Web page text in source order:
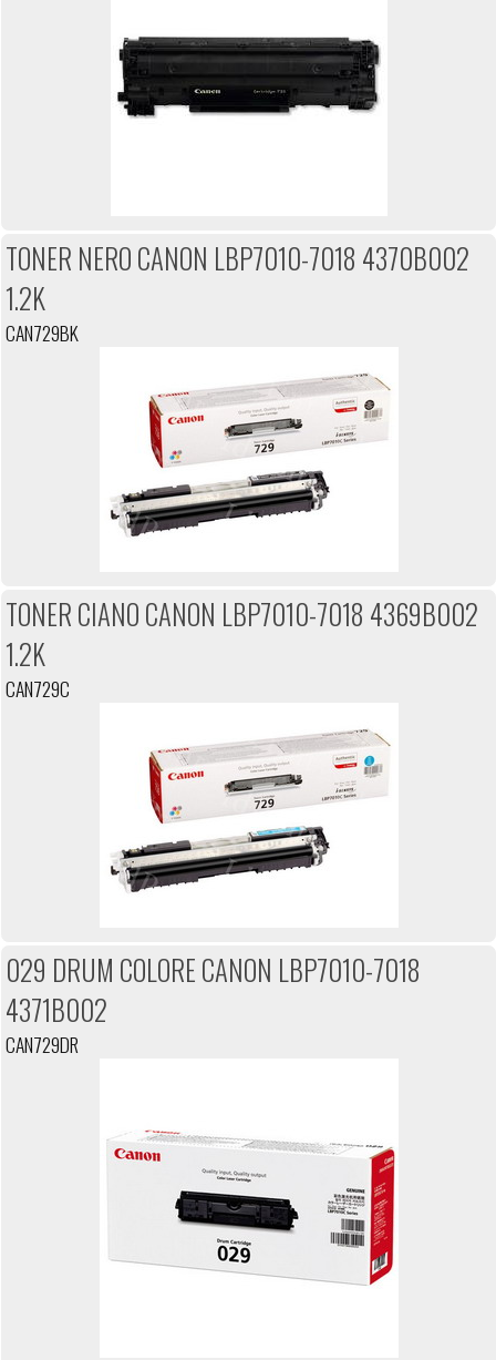
TONER NERO CANON LBP7010-7018 4370B002
1.2K
CAN729BK
TONER CIANO CANON LBP7010-7018 4369B002
1.2K
CAN729C
029 DRUM COLORE CANON LBP7010-7018
4371B002
CAN729DR